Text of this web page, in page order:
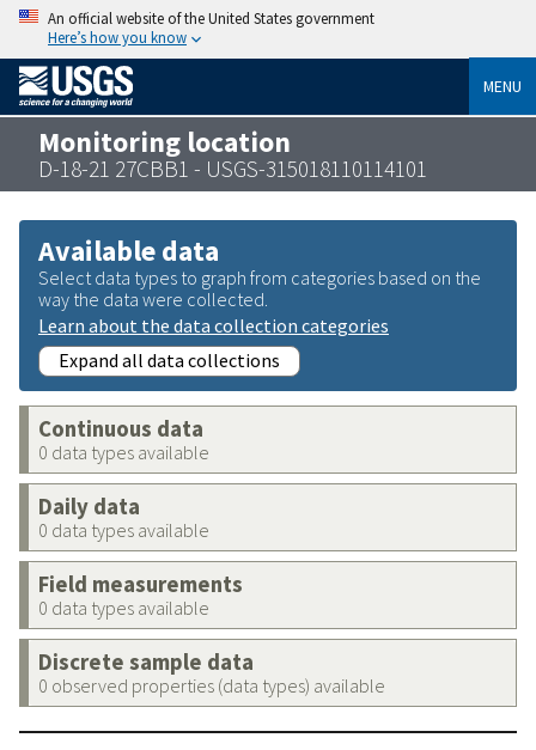
An official website of the United States government
Here’s how you know
MENU
Monitoring location
D-18-21 27CBB1 - USGS-315018110114101
Available data
Select data types to graph from categories based on the
way the data were collected.
Learn about the data collection categories
Expand all data collections
Continuous data
0 data types available
Daily data
0 data types available
Field measurements
0 data types available
Discrete sample data
0 observed properties (data types) available